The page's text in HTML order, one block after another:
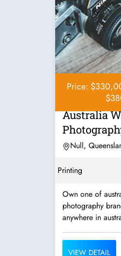
Price:
Australia
Profit in 9...
Null,
Printing
Own one of
photography brands! live your creative
VIEW DETAIL